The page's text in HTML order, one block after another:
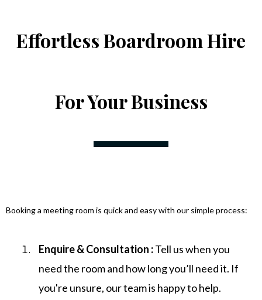
Effortless Boardroom Hire
For Your Business
Booking a meeting room is quick and easy with our simple process:
Enquire & Consultation :Tell us when you
need the room and how long you’ll need it. If
you're unsure, our team is happy to help.